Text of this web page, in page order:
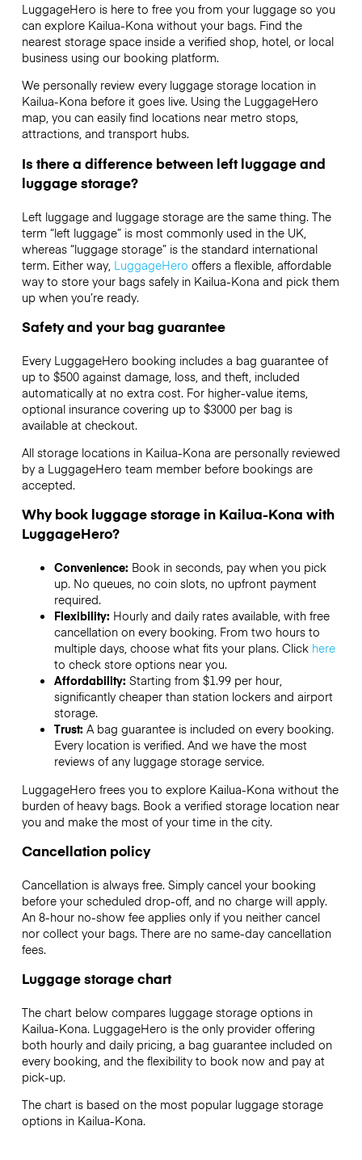
LuggageHero is here to free you from your luggage so you
can explore Kailua-Kona without your bags. Find the
nearest storage space inside a verified shop, hotel, or local
business using our booking platform.
We personally review every luggage storage location in
Kailua-Kona before it goes live. Using the LuggageHero
map, you can easily find locations near metro stops,
attractions, and transport hubs.
Is there a difference between left luggage and
luggage storage?
Left luggage and luggage storage are the same thing. The
term “left luggage” is most commonly used in the UK,
whereas “luggage storage” is the standard international
term. Either way, LuggageHero offers a flexible, affordable
way to store your bags safely in Kailua-Kona and pick them
up when you’re ready.
Safety and your bag guarantee
Every LuggageHero booking includes a bag guarantee of
up to $500 against damage, loss, and theft, included
automatically at no extra cost. For higher-value items,
optional insurance covering up to $3000per bag is
available at checkout.
All storage locations in Kailua-Kona are personally reviewed
by a LuggageHero team member before bookings are
accepted.
Why book luggage storage in Kailua-Kona with
LuggageHero?
Convenience: Book in seconds, pay when you pick
up. No queues, no coin slots, no upfront payment
required.
Flexibility: Hourly and daily rates available, with free
cancellation on every booking. From two hours to
multiple days, choose what fits your plans. Click here
to check store options near you.
Affordability: Starting from $1.99 per hour,
significantly cheaper than station lockers and airport
storage.
Trust: A bag guarantee is included on every booking.
Every location is verified. And we have the most
reviews of any luggage storage service.
LuggageHero frees you to explore Kailua-Kona without the
burden of heavy bags. Book a verified storage location near
you and make the most of your time in the city.
Cancellation policy
Cancellation is always free. Simply cancel your booking
before your scheduled drop-off, and no charge will apply.
An 8-hour no-show fee applies only if you neither cancel
nor collect your bags. There are no same-day cancellation
fees.
Luggage storage chart
The chart below compares luggage storage options in
Kailua-Kona. LuggageHero is the only provider offering
both hourly and daily pricing, a bag guarantee included on
every booking, and the flexibility to book now and pay at
pick-up.
The chart is based on the most popular luggage storage
options in Kailua-Kona.